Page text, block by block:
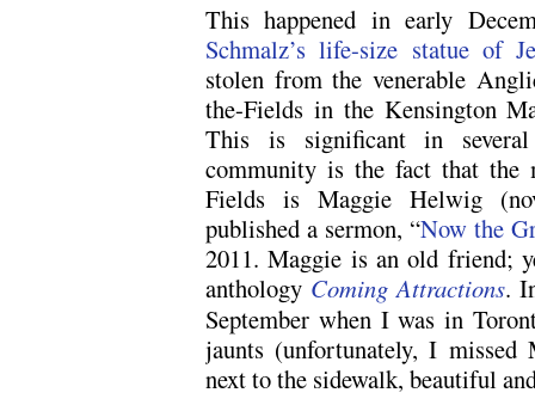
This happened in early
Schmalz’s life-size statue of
stolen from the venerable
the-Fields in the Kensington
This is significant in
community is the fact that the
Fields is Maggie Helwig
published a sermon, “Now the
2011. Maggie is an old friend;
anthology Coming Attractions.
September when I was in
jaunts (unfortunately, I missed
next to the sidewalk, beautiful